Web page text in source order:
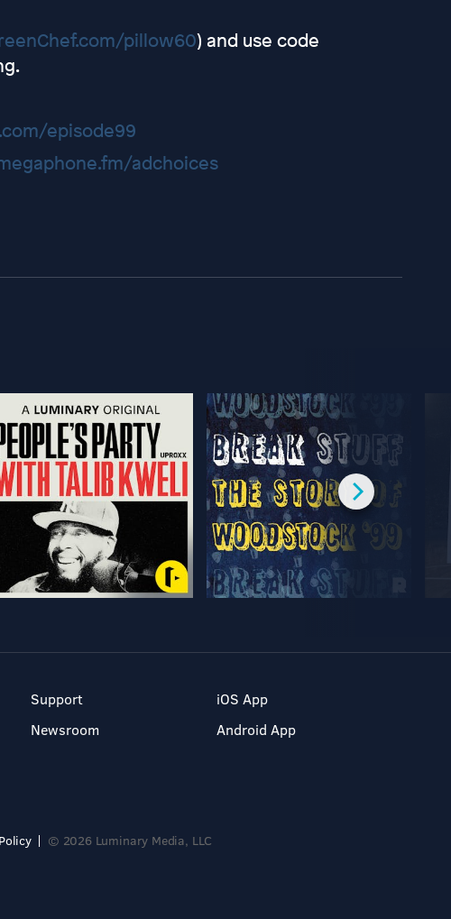
pillow60) and use code
episode99
adchoices
Support
Newsroom
iOS App
Android App
© 2026 Luminary Media, LLC